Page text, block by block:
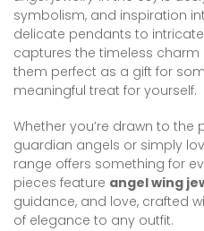
symbolism, and inspiration
delicate pendants to
captures the timeless
them perfect as a gift for
meaningful treat for yourself.
Whether you’re drawn to
guardian angels or simply
range offers something for
pieces feature angel wing
guidance, and love, crafted
of elegance to any outfit.